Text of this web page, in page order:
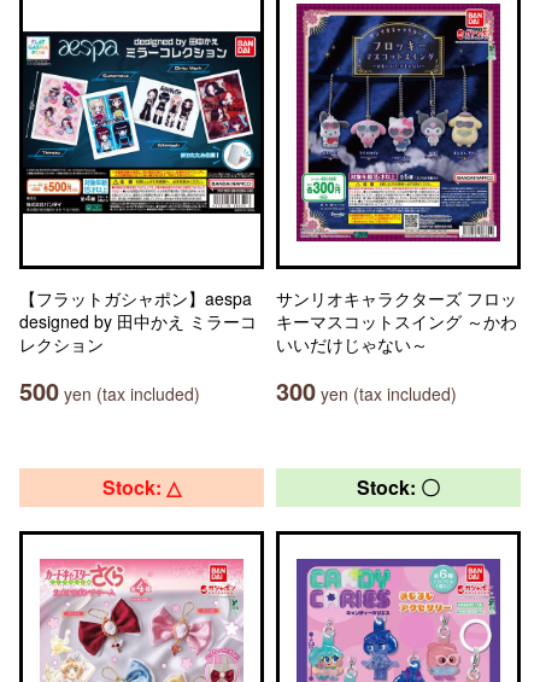
【フラットガシャポン】aespa
designed by 田中かえ ミラーコ
レクション
500 yen (tax included)
サンリオキャラクターズ フロッ
キーマスコットスイング ～かわ
いいだけじゃない～
300 yen (tax included)
Stock: △ Stock: 〇